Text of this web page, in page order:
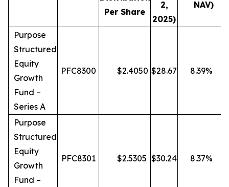
Per Share
2,
2025)
NAV)
Purpose
Structured
Equity
Growth
Fund –
Series A
PFC8300 $2.4050 $28.67 8.39%
Purpose
Structured
Equity
Growth
Fund –
PFC8301 $2.5305 $30.24 8.37%